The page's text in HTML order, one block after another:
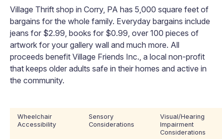
Village Thrift shop in Corry, PA has 5,000 square feet of
bargains for the whole family. Everyday bargains include
jeans for $2.99, books for $0.99, over 100 pieces of
artwork for your gallery wall and much more. All
proceeds benefit Village Friends Inc., a local non-profit
that keeps older adults safe in their homes and active in
the community.
Wheelchair
Accessibility
Sensory
Considerations
Visual/Hearing
Impairment
Considerations